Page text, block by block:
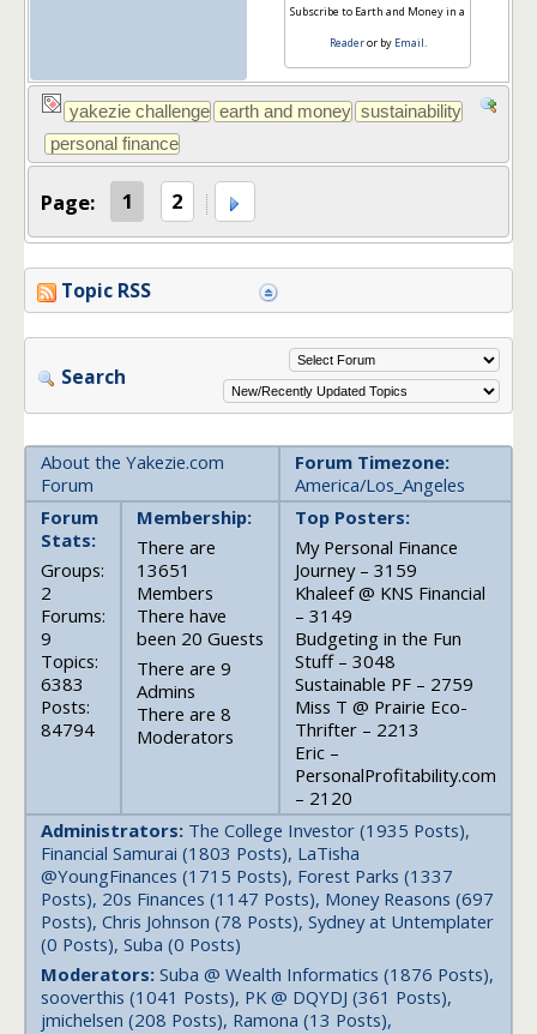
Subscribe to Earth and Money in a
Readeror by Email
Page: 1 2
Topic RSS
Search
About the Yakezie.com
Forum
Forum Timezone:
America/Los_Angeles
Forum
Stats:
Groups:
2
Forums:
9
Topics:
6383
Posts:
84794
Membership:
There are
13651
Members
There have
been 20 Guests
There are 9
Admins
There are 8
Moderators
Top Posters:
My Personal Finance
Journey – 3159
Khaleef @ KNS Financial
– 3149
Budgeting in the Fun
Stuff – 3048
Sustainable PF – 2759
Miss T @ Prairie Eco-
Thrifter – 2213
Eric –
PersonalProfitability.com
– 2120
Administrators: The College Investor (1935 Posts),
Financial Samurai (1803 Posts), LaTisha
@YoungFinances (1715 Posts), Forest Parks (1337
Posts), 20s Finances (1147 Posts), Money Reasons (697
Posts), Chris Johnson (78 Posts), Sydney at Untemplater
(0 Posts), Suba (0 Posts)
Moderators: Suba @ Wealth Informatics (1876 Posts),
sooverthis (1041 Posts), PK @ DQYDJ (361 Posts),
jmichelsen (208 Posts), Ramona (13 Posts),